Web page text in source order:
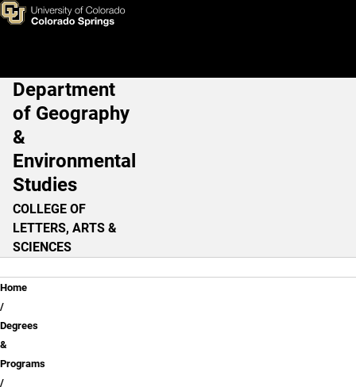
Skip to main content
GEOL Undergraduate Lower-
Main Navigation
Department
of Geography
&
Environmental
Studies
COLLEGE OF
LETTERS, ARTS &
SCIENCES
Breadcrumb
Home
Degrees
&
Programs